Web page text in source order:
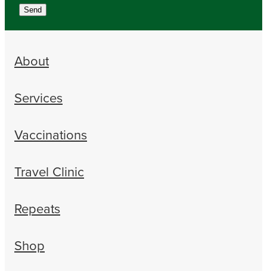
Send
About
Services
Vaccinations
Travel Clinic
Repeats
Shop